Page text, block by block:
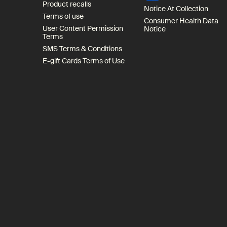
Product recalls
Terms of use
User Content Permission
Terms
SMS Terms & Conditions
E-gift Cards Terms of Use
Notice At Collection
Consumer Health Data
Notice